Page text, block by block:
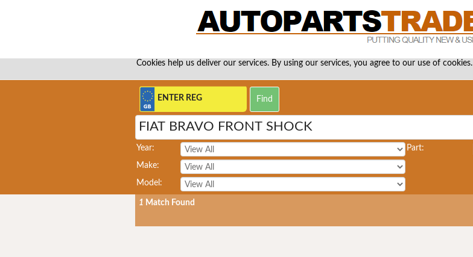
Cookies help us deliver our services. By using our services, you agree to our use of cookies.
FIAT BRAVO FRONT SHOCK
Year:
Make:
Model:
Part:
1 Match Found